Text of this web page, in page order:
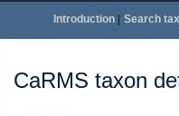
Introduction| Search
CaRMS taxon